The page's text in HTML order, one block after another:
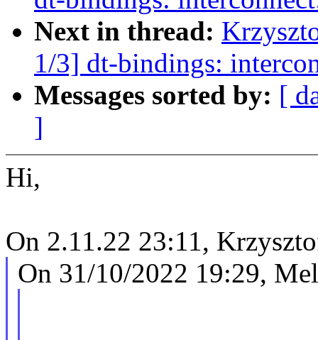
Next in thread:
1/3] dt-bindings:
Messages sorted by: [
]
Hi,
On 2.11.22 23:11,
On 31/10/2022 19:29,